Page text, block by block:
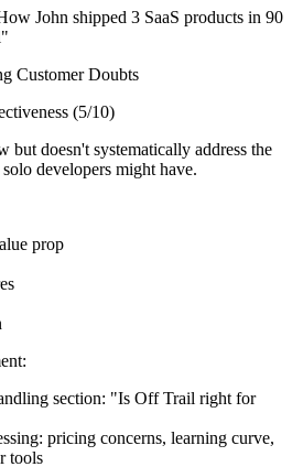
John shipped 3 SaaS products in 90
Customer Doubts
(5/10)
but doesn't systematically address the
developers might have.
prop
section: "Is Off Trail right for
pricing concerns, learning curve,
tools